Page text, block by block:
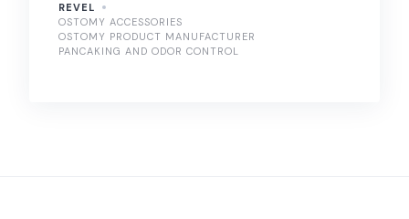
REVEL
OSTOMY ACCESSORIES
OSTOMY PRODUCT MANUFACTURER
PANCAKING AND ODOR CONTROL